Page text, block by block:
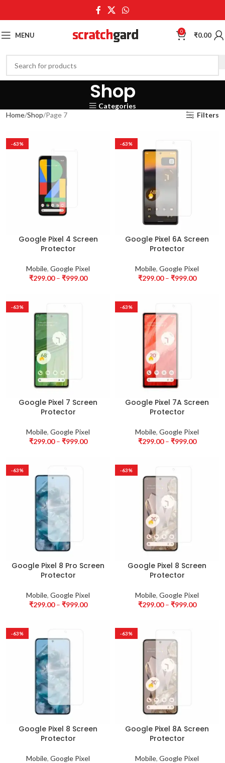
MENU 0 ₹0.00
Shop
Categories
Home Shop Page 7 Filters
-63%
Google Pixel 4 Screen
Protector
Mobile, Google Pixel
₹299.00 – ₹999.00
-63%
Google Pixel 6A Screen
Protector
Mobile, Google Pixel
₹299.00 – ₹999.00
-63%
Google Pixel 7 Screen
Protector
Mobile, Google Pixel
₹299.00 – ₹999.00
-63%
Google Pixel 7A Screen
Protector
Mobile, Google Pixel
₹299.00 – ₹999.00
-63%
Google Pixel 8 Pro Screen
Protector
Mobile, Google Pixel
₹299.00 – ₹999.00
-63%
Google Pixel 8 Screen
Protector
Mobile, Google Pixel
₹299.00 – ₹999.00
-63%
Google Pixel 8 Screen
Protector
Mobile, Google Pixel
-63%
Google Pixel 8A Screen
Protector
Mobile, Google Pixel